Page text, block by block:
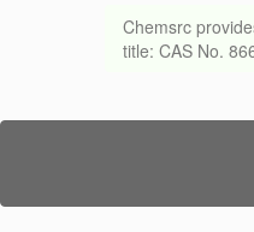
Chemsrc
title: CAS No.